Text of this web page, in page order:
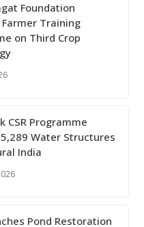
Foundation
Training
on Third Crop
CSR Programme
Water Structures
India
Pond Restoration